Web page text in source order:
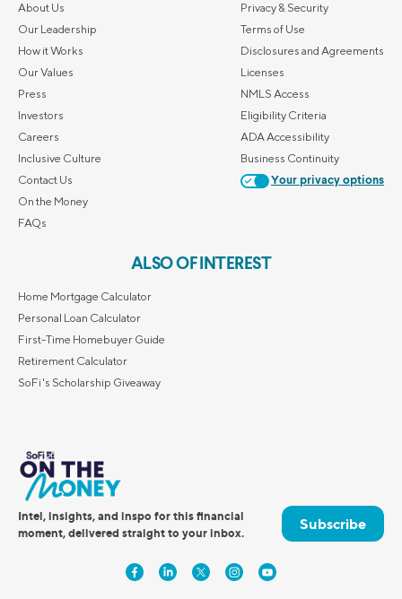
About Us
Our Leadership
How it Works
Our Values
Press
Investors
Careers
Inclusive Culture
Contact Us
On the Money
FAQs
Privacy & Security
Terms of Use
Disclosures and Agreements
Licenses
NMLS Access
Eligibility Criteria
ADA Accessibility
Business Continuity
Your privacy options
ALSO OF INTEREST
Home Mortgage Calculator
Personal Loan Calculator
First-Time Homebuyer Guide
Retirement Calculator
SoFi's Scholarship Giveaway
Intel, insights, and inspo for this financial
moment, delivered straight to your inbox.
Subscribe